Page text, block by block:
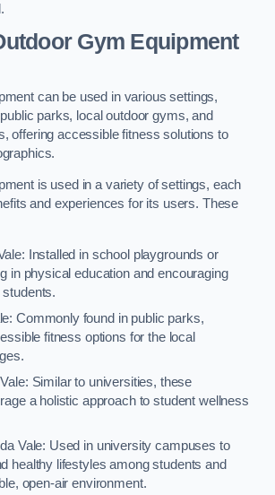
Gym Equipment
can be used in various settings,
parks, local outdoor gyms, and
offering accessible fitness solutions to
is used in a variety of settings, each
and experiences for its users. These
Installed in school playgrounds or
in physical education and encouraging
Commonly found in public parks,
fitness options for the local
Similar to universities, these
a holistic approach to student wellness
Vale: Used in university campuses to
healthy lifestyles among students and
open-air environment.